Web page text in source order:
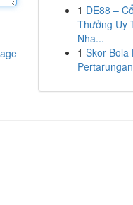
1 DE88 –
Thưởng Uy
Nha...
1 Skor Bola